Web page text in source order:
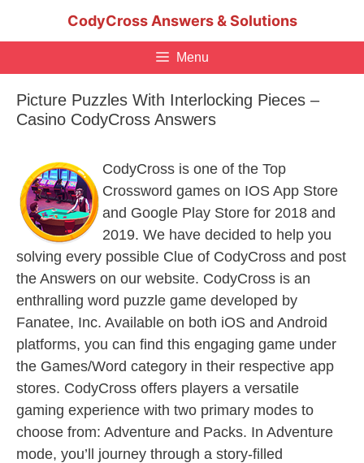
CodyCross Answers & Solutions
Menu
Picture Puzzles With Interlocking Pieces –
Casino CodyCross Answers
CodyCross is one of the Top
Crossword games on IOS App Store
and Google Play Store for 2018 and
2019. We have decided to help you
solving every possible Clue of CodyCross and post
the Answers on our website. CodyCross is an
enthralling word puzzle game developed by
Fanatee, Inc. Available on both iOS and Android
platforms, you can find this engaging game under
the Games/Word category in their respective app
stores. CodyCross offers players a versatile
gaming experience with two primary modes to
choose from: Adventure and Packs. In Adventure
mode, you’ll journey through a story-filled